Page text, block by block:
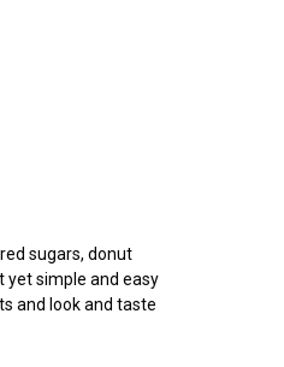
sugars, donut
yet simple and easy
and look and taste